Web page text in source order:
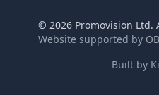
© 2026 Promovision Ltd.
Website supported by
Built by